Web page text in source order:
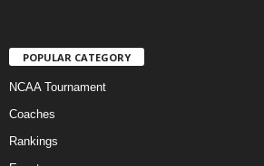
POPULAR CATEGORY
NCAA Tournament
Coaches
Rankings